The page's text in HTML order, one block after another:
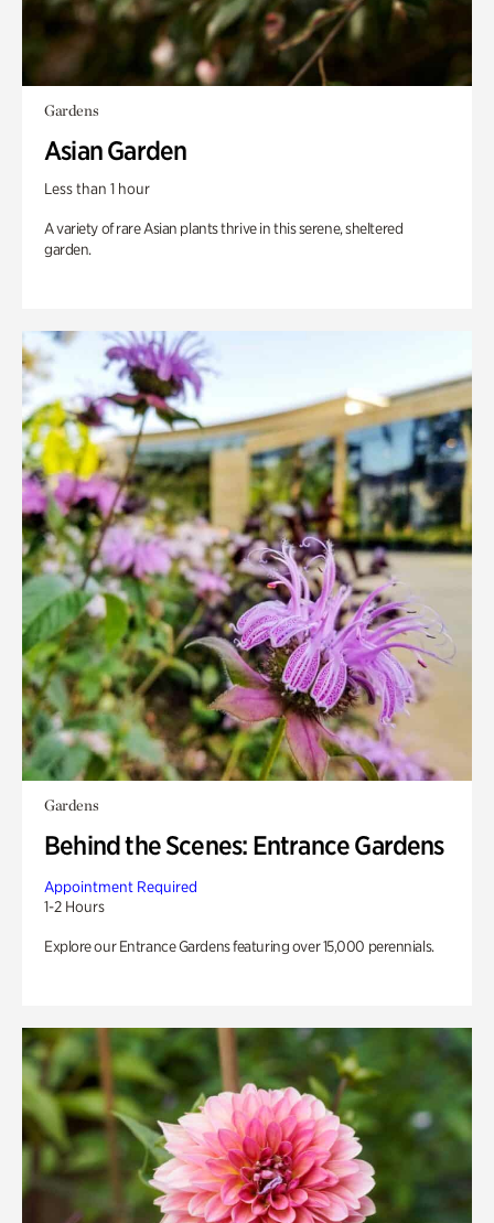
Gardens
Asian Garden
Less than 1 hour
A variety of rare Asian plants thrive in this serene, sheltered
garden.
Gardens
Behind the Scenes: Entrance Gardens
Appointment Required
1-2 Hours
Explore our Entrance Gardens featuring over 15,000 perennials.